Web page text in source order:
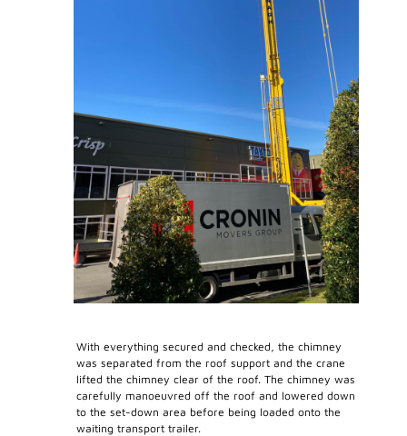
With everything secured and checked, the chimney
was separated from the roof support and the crane
lifted the chimney clear of the roof. The chimney was
carefully manoeuvred off the roof and lowered down
to the set-down area before being loaded onto the
waiting transport trailer.